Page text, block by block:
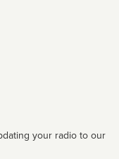
your radio to our